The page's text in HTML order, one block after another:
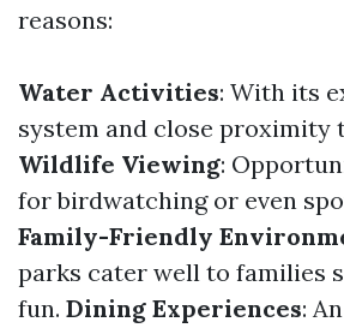
reasons:
Water Activities: With its
system and close proximity
Wildlife Viewing:
for birdwatching or even
Family-Friendly
parks cater well to families
fun. Dining Experiences: